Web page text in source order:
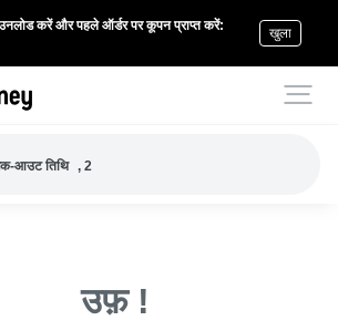
करें और पहले ऑर्डर पर कूपन प्राप्त करें:
खुला
आउट तिथि , 2
उफ़ !